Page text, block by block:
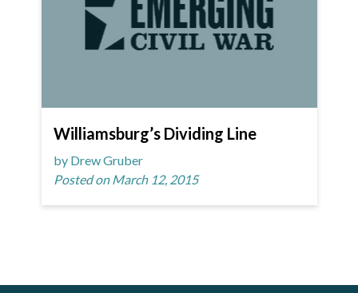
Williamsburg’s Dividing Line
by Drew Gruber
Posted on March 12, 2015